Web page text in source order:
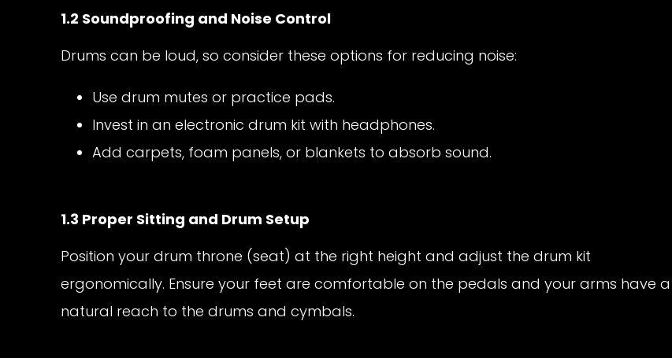
1.2 Soundproofing and Noise Control
Drums can be loud, so consider these options for reducing noise:
Use drum mutes or practice pads.
Invest in an electronic drum kit with headphones.
Add carpets, foam panels, or blankets to absorb sound.
1.3 Proper Sitting and Drum Setup
Position your drum throne (seat) at the right height and adjust the drum kit
ergonomically. Ensure your feet are comfortable on the pedals and your arms have a
natural reach to the drums and cymbals.